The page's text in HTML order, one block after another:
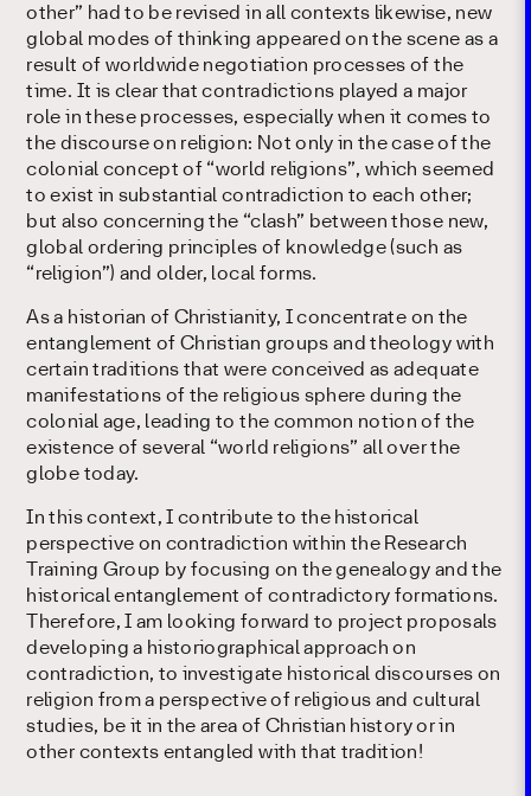
other” had to be revised in all contexts likewise, new
global modes of thinking appeared on the scene as a
result of worldwide negotiation processes of the
time. It is clear that contradictions played a major
role in these processes, especially when it comes to
the discourse on religion: Not only in the case of the
colonial concept of “world religions”, which seemed
to exist in substantial contradiction to each other;
but also concerning the “clash” between those new,
global ordering principles of knowledge (such as
“religion”) and older, local forms.
As a historian of Christianity, I concentrate on the
entanglement of Christian groups and theology with
certain traditions that were conceived as adequate
manifestations of the religious sphere during the
colonial age, leading to the common notion of the
existence of several “world religions” all over the
globe today.
In this context, I contribute to the historical
perspective on contradiction within the Research
Training Group by focusing on the genealogy and the
historical entanglement of contradictory formations.
Therefore, I am looking forward to project proposals
developing a historiographical approach on
contradiction, to investigate historical discourses on
religion from a perspective of religious and cultural
studies, be it in the area of Christian history or in
other contexts entangled with that tradition!